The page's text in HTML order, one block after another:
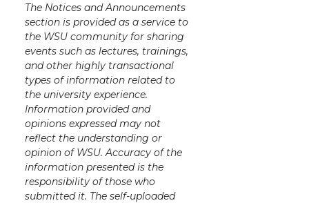
The Notices and Announcements
section is provided as a service to
the WSU community for sharing
events such as lectures, trainings,
and other highly transactional
types of information related to
the university experience.
Information provided and
opinions expressed may not
reflect the understanding or
opinion of WSU. Accuracy of the
information presented is the
responsibility of those who
submitted it. The self-uploaded